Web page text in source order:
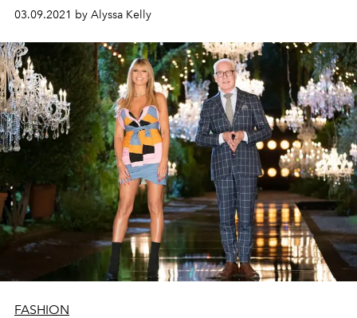
03.09.2021 by Alyssa Kelly
FASHION